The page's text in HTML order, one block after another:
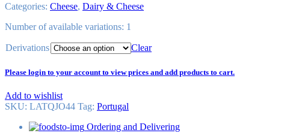
Categories: Cheese, Dairy & Cheese
Number of available variations: 1
Derivations Clear
Please login to your account to view prices and add products to cart.
Add to wishlist
SKU: LATQJO44 Tag: Portugal
Ordering and Delivering